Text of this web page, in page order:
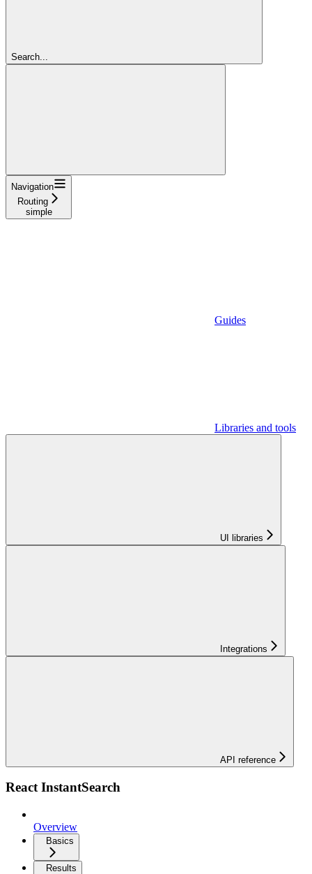
Search...
Navigation
Routing
simple
Guides
Libraries and tools
UI libraries
Integrations
API reference
React InstantSearch
Overview
Basics
Results